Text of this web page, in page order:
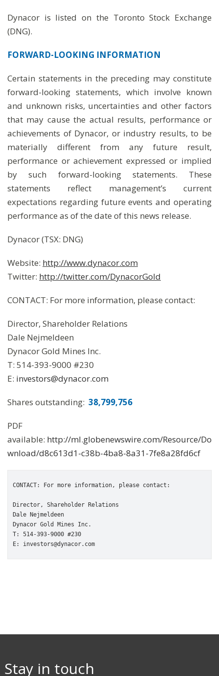
Dynacor is listed on the Toronto Stock Exchange
(DNG).
FORWARD-LOOKING INFORMATION
Certain statements in the preceding may constitute
forward-looking statements, which involve known
and unknown risks, uncertainties and other factors
that may cause the actual results, performance or
achievements of Dynacor, or industry results, to be
materially different from any future result,
performance or achievement expressed or implied
by such forward-looking statements. These
statements reflect management’s current
expectations regarding future events and operating
performance as of the date of this news release.
Dynacor (TSX: DNG)
Website: http://www.dynacor.com
Twitter: http://twitter.com/DynacorGold
CONTACT: For more information, please contact:
Director, Shareholder Relations
Dale Nejmeldeen
Dynacor Gold Mines Inc.
T: 514-393-9000 #230
E: investors@dynacor.com
Shares outstanding: 38,799,756
PDF
available: http://ml.globenewswire.com/Resource/Do
wnload/d8c613d1-c38b-4ba8-8a31-7fe8a28fd6cf
CONTACT: For more information, please contact:
Director, Shareholder Relations
Dale Nejmeldeen
Dynacor Gold Mines Inc.
T: 514-393-9000 #230
E: investors@dynacor.com
Stay in touch